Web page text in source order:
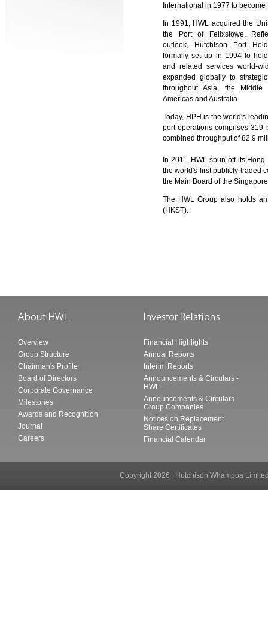
International in 1977 to
In 1991, HWL acquired the
the Port of Felixstowe.
outlook, Hutchison Port
formally set up in 1994 to
and related services world-
expanded globally to
throughout Asia, the Middle
Americas and Australia.
Today, HPH is the world's
port operations comprises 319
combined throughput of 82.9
In 2011, HWL spun off its
the world's first publicly traded
the Main Board of the
The HWL Group also holds
(HKST).
Overview
Group Structure
Chairman's Profile
Board of Directors
Corporate Governance
Milestones
Awards and Recognition
Journal
Careers
Financial Highlights
Annual Reports
Interim Reports
Announcements & Circulars -
HWL
Announcements & Circulars -
Group Companies
Notices on Replacement
Share Certificates
Financial Calendar
Copyright 2026 Hutchison Whampoa